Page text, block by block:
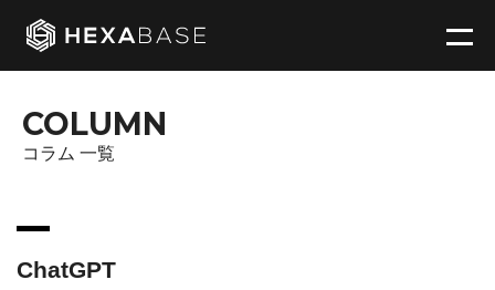
COLUMN
コラム 一覧
ChatGPT